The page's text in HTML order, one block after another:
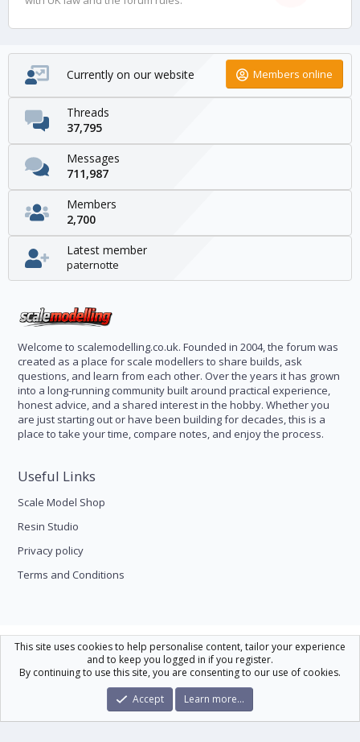
Currently on our website Members online
Threads
37,795
Messages
711,987
Members
2,700
Latest member
paternotte
Welcome to scalemodelling.co.uk. Founded in 2004, the forum was
created as a place for scale modellers to share builds, ask
questions, and learn from each other. Over the years it has grown
into a long-running community built around practical experience,
honest advice, and a shared interest in the hobby. Whether you
are just starting out or have been building for decades, this is a
place to take your time, compare notes, and enjoy the process.
Useful Links
Scale Model Shop
Resin Studio
Privacy policy
Terms and Conditions
Scale Modelling
Help Home
R
S
S
Community platform by XenForo © 2010-2026 XenForo Ltd.
This site uses cookies to help personalise content, tailor your experience
and to keep you logged in if you register.
By continuing to use this site, you are consenting to our use of cookies.
Accept
Learn more…